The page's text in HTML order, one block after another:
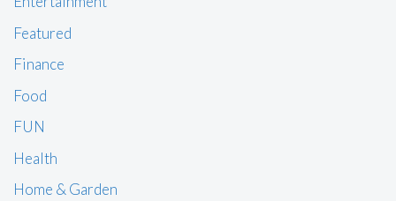
Featured
Finance
Food
FUN
Health
Home & Garden